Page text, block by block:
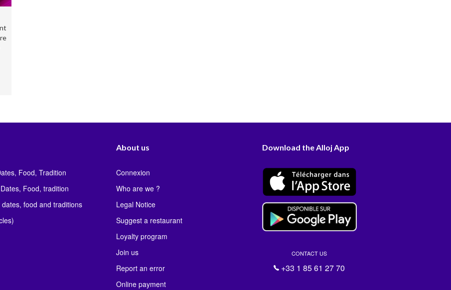
Food, Tradition
Food, tradition
dates, food and traditions
About us
Connexion
Who are we ?
Legal Notice
Suggest a restaurant
Loyalty program
Join us
Report an error
Online payment
Download the Alloj App
CONTACT US
+33 1 85 61 27 70